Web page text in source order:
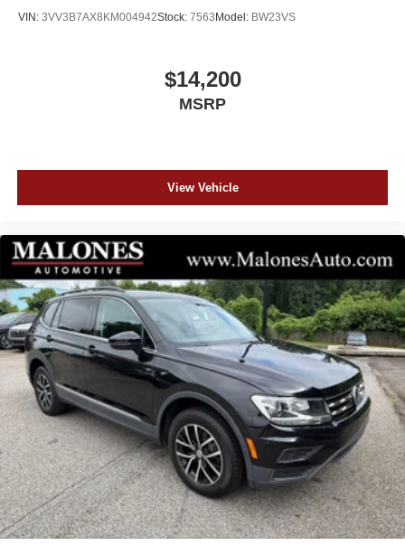
See our Website for the Original Window Sticker w/ the
CHECK OUT MALONES ONLINE REPUTATION... A+
BBB RATING!! CARFAX CERTIFIED...All our cars are
Warranty and Great Finance Rates...
www.MalonesAuto.com.
VIN: 3VV3B7AX8KM004942Stock: 7563Model: BW23VS
$14,200
MSRP
View Vehicle